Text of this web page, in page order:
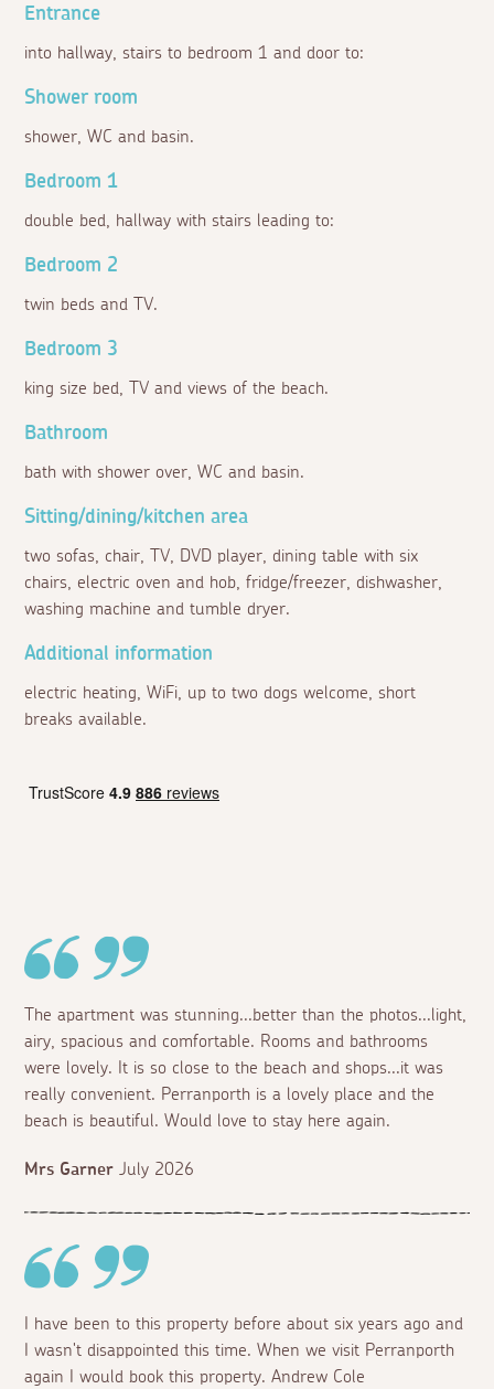
Entrance
into hallway, stairs to bedroom 1 and door to:
Shower room
shower, WC and basin.
Bedroom 1
double bed, hallway with stairs leading to:
Bedroom 2
twin beds and TV.
Bedroom 3
king size bed, TV and views of the beach.
Bathroom
bath with shower over, WC and basin.
Sitting/dining/kitchen area
two sofas, chair, TV, DVD player, dining table with six
chairs, electric oven and hob, fridge/freezer, dishwasher,
washing machine and tumble dryer.
Additional information
electric heating, WiFi, up to two dogs welcome, short
breaks available.
The apartment was stunning...better than the photos...light,
airy, spacious and comfortable. Rooms and bathrooms
were lovely. It is so close to the beach and shops...it was
really convenient. Perranporth is a lovely place and the
beach is beautiful. Would love to stay here again.
Mrs Garner July 2026
I have been to this property before about six years ago and
I wasn't disappointed this time. When we visit Perranporth
again I would book this property. Andrew Cole